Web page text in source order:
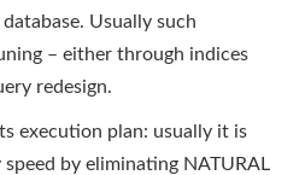
Usually such
– either through indices
redesign.
execution plan: usually it is
by eliminating NATURAL